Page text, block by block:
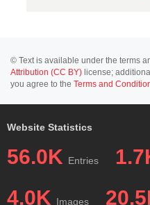
© Text is available under the terms
Attribution (CC BY) license;
you agree to the Terms and
Website Statistics
56.0K Entries
4.0K Images